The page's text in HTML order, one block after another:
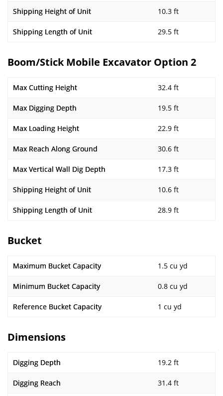
Shipping Height of Unit 10.3 ft
Shipping Length of Unit 29.5 ft
Boom/Stick Mobile Excavator Option 2
Max Cutting Height 32.4 ft
Max Digging Depth 19.5 ft
Max Loading Height 22.9 ft
Max Reach Along Ground 30.6 ft
Max Vertical Wall Dig Depth 17.3 ft
Shipping Height of Unit 10.6 ft
Shipping Length of Unit 28.9 ft
Bucket
Maximum Bucket Capacity 1.5 cu yd
Minimum Bucket Capacity 0.8 cu yd
Reference Bucket Capacity 1 cu yd
Dimensions
Digging Depth 19.2 ft
Digging Reach 31.4 ft